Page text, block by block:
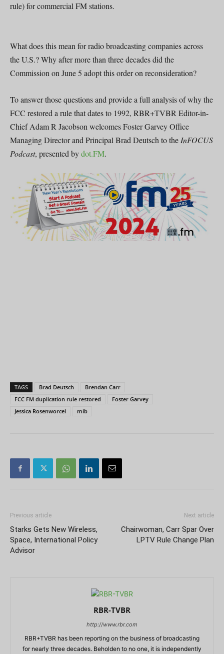
rule) for commercial FM stations.
What does this mean for radio broadcasting companies across
the U.S.? Why after more than three decades did the
Commission on June 5 adopt this order on reconsideration?
To answer those questions and provide a full analysis of why the
FCC restored a rule that dates to 1992, RBR+TVBR Editor-in-
Chief Adam R Jacobson welcomes Foster Garvey Office
Managing Director and Principal Brad Deutsch to theInFOCUS
Podcast, presented bydot.FM.
TAGS Brad Deutsch
Brendan Carr
FCC FM duplication rule restored
Foster Garvey
Jessica Rosenworcel
mib
Previous article
Starks Gets New Wireless,
Space, International Policy
Advisor
Next article
Chairwoman, Carr Spar Over
LPTV Rule Change Plan
RBR-TVBR
http://www.rbr.com
RBR+TVBR has been reporting on the business of broadcasting
for nearly three decades. Beholden to no one, it is independently